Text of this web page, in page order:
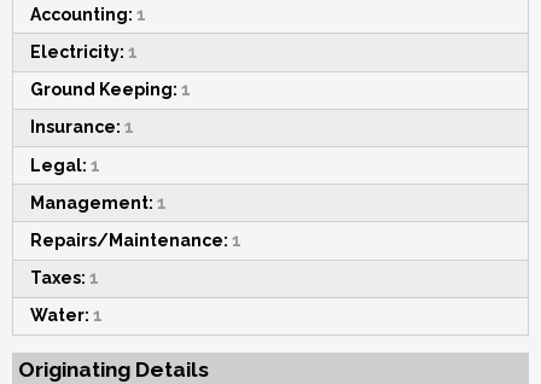
Accounting: 1
Electricity: 1
Ground Keeping: 1
Insurance: 1
Legal: 1
Management: 1
Repairs/Maintenance: 1
Taxes: 1
Water: 1
Originating Details